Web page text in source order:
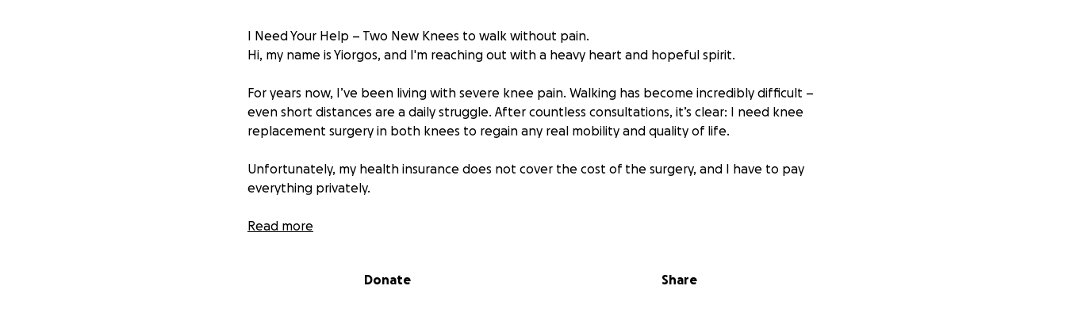
I Need Your Help – Two New Knees to walk without pain.
Hi, my name is Yiorgos, and I'm reaching out with a heavy heart and hopeful spirit.
For years now, I’ve been living with severe knee pain. Walking has become incredibly difficult –
even short distances are a daily struggle. After countless consultations, it’s clear: I need knee
replacement surgery in both knees to regain any real mobility and quality of life.
Unfortunately, my health insurance does not cover the cost of the surgery, and I have to pay
everything privately.
The Cost
Read more
Donate Share